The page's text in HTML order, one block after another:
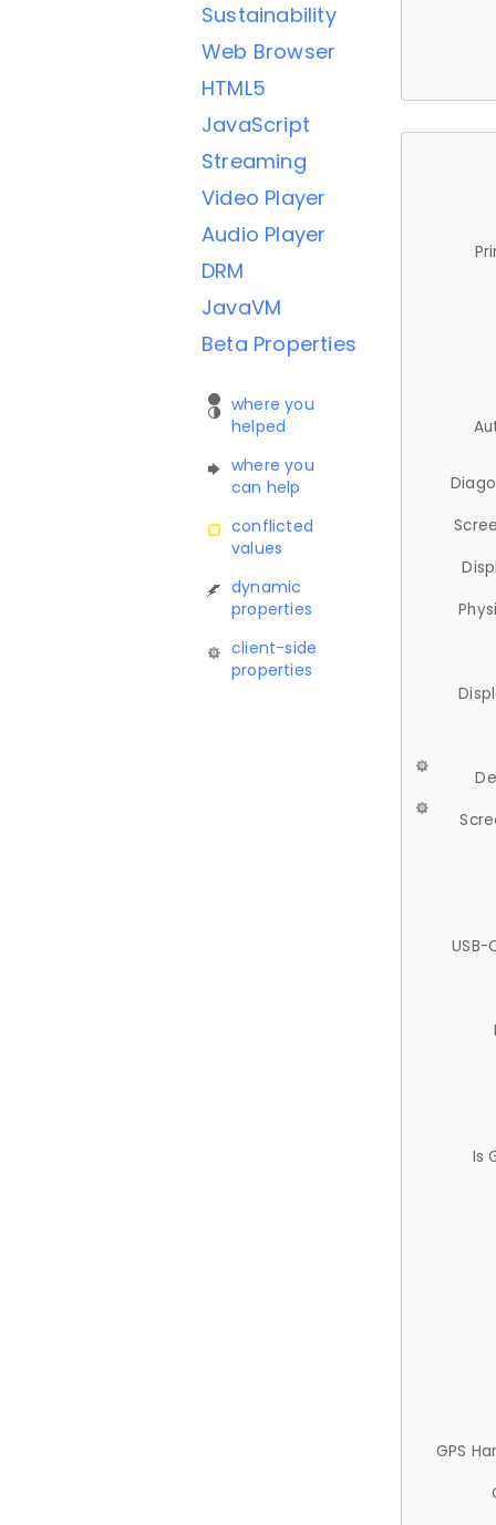
Sustainability
Web Browser
HTML5
JavaScript
Streaming
Video Player
Audio Player
DRM
JavaVM
Beta Properties
where you
helped
where you
can help
conflicted
values
dynamic
properties
client-side
properties
USB-
Is
GPS